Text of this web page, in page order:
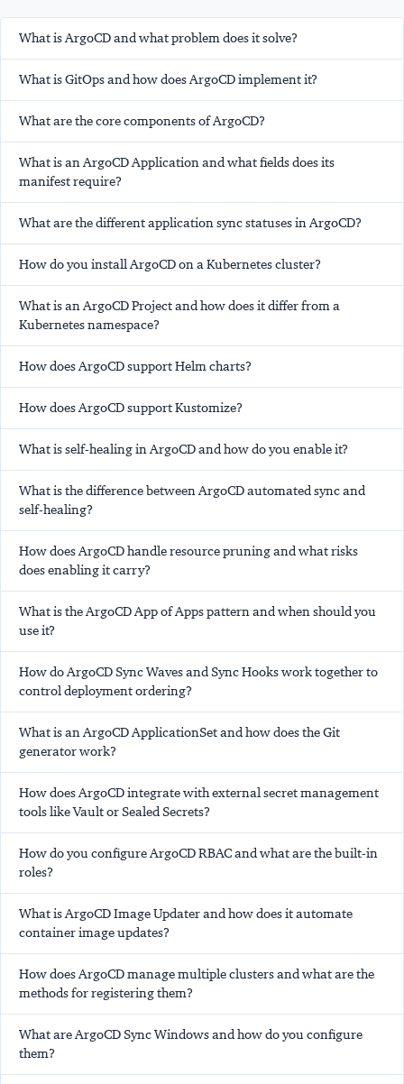
What is ArgoCD and what problem does it solve?
What is GitOps and how does ArgoCD implement it?
What are the core components of ArgoCD?
What is an ArgoCD Application and what fields does its
manifest require?
What are the different application sync statuses in ArgoCD?
How do you install ArgoCD on a Kubernetes cluster?
What is an ArgoCD Project and how does it differ from a
Kubernetes namespace?
How does ArgoCD support Helm charts?
How does ArgoCD support Kustomize?
What is self-healing in ArgoCD and how do you enable it?
What is the difference between ArgoCD automated sync and
self-healing?
How does ArgoCD handle resource pruning and what risks
does enabling it carry?
What is the ArgoCD App of Apps pattern and when should you
use it?
How do ArgoCD Sync Waves and Sync Hooks work together to
control deployment ordering?
What is an ArgoCD ApplicationSet and how does the Git
generator work?
How does ArgoCD integrate with external secret management
tools like Vault or Sealed Secrets?
How do you configure ArgoCD RBAC and what are the built-in
roles?
What is ArgoCD Image Updater and how does it automate
container image updates?
How does ArgoCD manage multiple clusters and what are the
methods for registering them?
What are ArgoCD Sync Windows and how do you configure
them?